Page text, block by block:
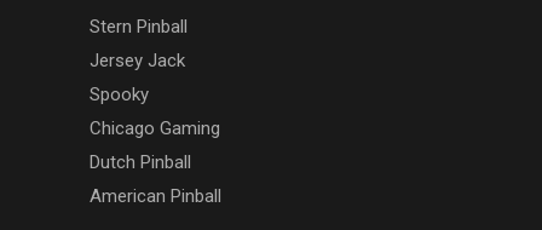
Stern Pinball
Jersey Jack
Spooky
Chicago Gaming
Dutch Pinball
American Pinball